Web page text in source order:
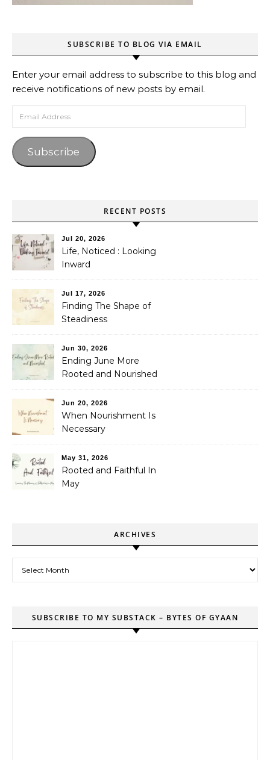
SUBSCRIBE TO BLOG VIA EMAIL
Enter your email address to subscribe to this blog and
receive notifications of new posts by email.
Email Address
Subscribe
RECENT POSTS
Jul 20, 2026
Life, Noticed : Looking
Inward
Jul 17, 2026
Finding The Shape of
Steadiness
Jun 30, 2026
Ending June More
Rooted and Nourished
Jun 20, 2026
When Nourishment Is
Necessary
May 31, 2026
Rooted and Faithful In
May
ARCHIVES
SUBSCRIBE TO MY SUBSTACK – BYTES OF GYAAN